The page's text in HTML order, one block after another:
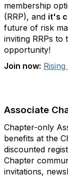
membership
(RRP), and it's
future of risk
inviting RRPs to
opportunity!
Join now:
Associate
Chapter-only
benefits at the
discounted
Chapter
invitations,